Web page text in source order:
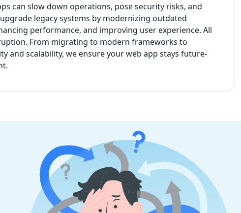
can slow down operations, pose security risks, and
legacy systems by modernizing outdated
performance, and improving user experience. All
From migrating to modern frameworks to
and scalability, we ensure your web app stays future-